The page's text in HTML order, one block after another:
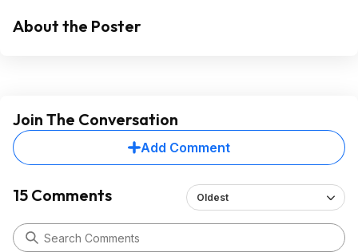
About the Poster
Join The Conversation
Add Comment
15 Comments Oldest